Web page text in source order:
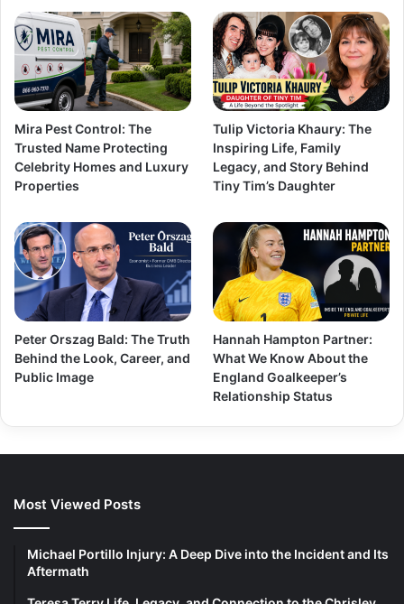
Mira Pest Control: The
Trusted Name Protecting
Celebrity Homes and Luxury
Properties
Tulip Victoria Khaury: The
Inspiring Life, Family
Legacy, and Story Behind
Tiny Tim’s Daughter
Peter Orszag Bald: The Truth
Behind the Look, Career, and
Public Image
Hannah Hampton Partner:
What We Know About the
England Goalkeeper’s
Relationship Status
Most Viewed Posts
Michael Portillo Injury: A Deep Dive into the Incident and Its
Aftermath